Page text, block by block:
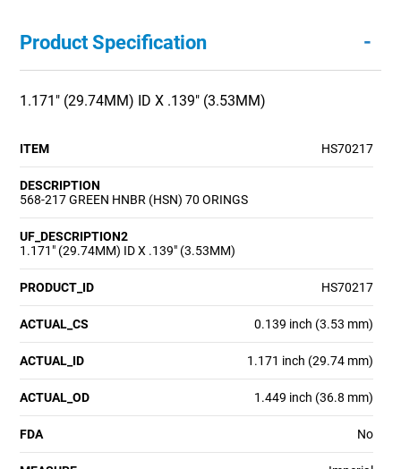
Product Specification -
1.171" (29.74MM) ID X .139" (3.53MM)
ITEM HS70217
DESCRIPTION
568-217 GREEN HNBR (HSN) 70 ORINGS
UF_DESCRIPTION2
1.171" (29.74MM) ID X .139" (3.53MM)
PRODUCT_ID HS70217
ACTUAL_CS 0.139 inch (3.53 mm)
ACTUAL_ID 1.171 inch (29.74 mm)
ACTUAL_OD 1.449 inch (36.8 mm)
FDA No